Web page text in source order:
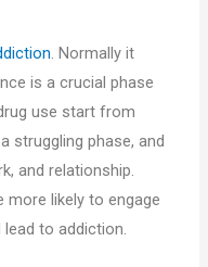
. Normally it
is a crucial phase
use start from
struggling phase, and
and relationship.
more likely to engage
to addiction.